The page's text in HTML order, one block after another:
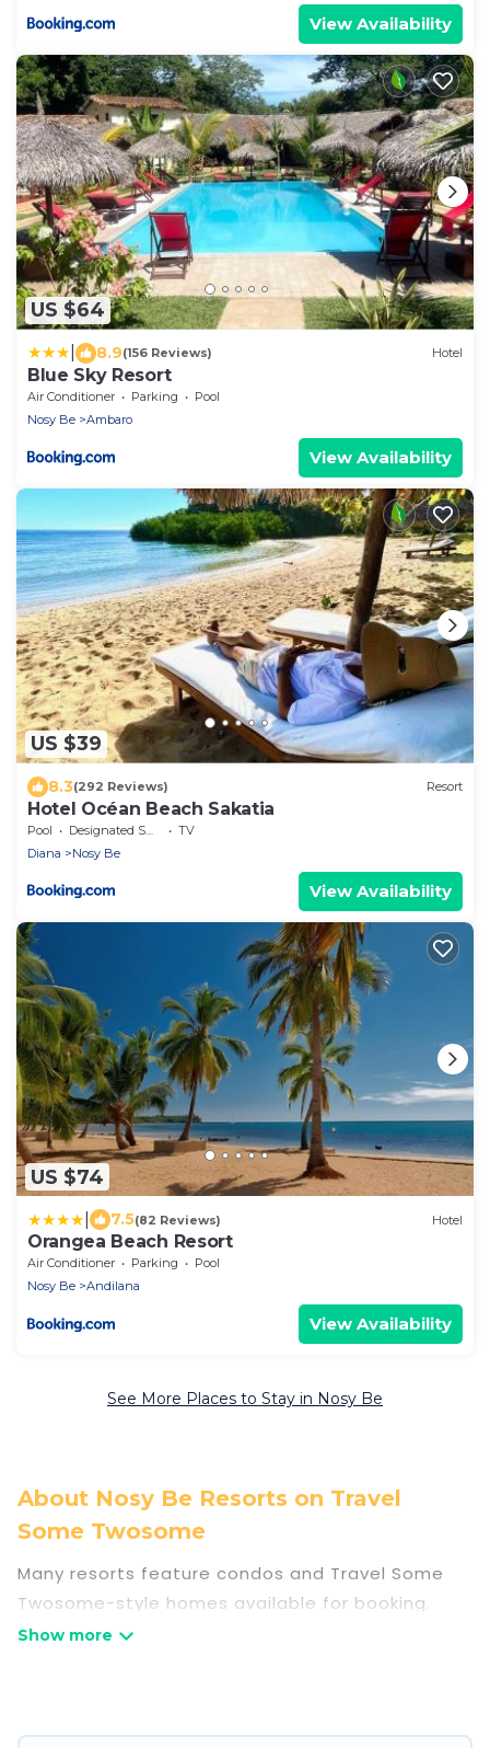
View Availability
US $64
8.9(156 Reviews) Hotel
Blue Sky Resort
Air Conditioner Parking
Pool
Nosy Be
Ambaro
View Availability
US $39
8.3(292 Reviews) Resort
Hotel Océan Beach Sakatia
Pool Designated Smoking Area
TV
Diana
Nosy Be
View Availability
US $74
7.5(82 Reviews) Hotel
Orangea Beach Resort
Air Conditioner Parking
Pool
Nosy Be
Andilana
View Availability
See More Places to Stay in Nosy Be
About Nosy Be Resorts on Travel
Some Twosome
Many resorts feature condos and Travel Some
Twosome-style homes available for booking.
Nosy Be has a variety of resorts & a lot of